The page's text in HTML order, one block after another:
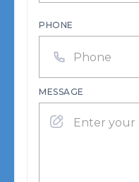
PHONE
MESSAGE